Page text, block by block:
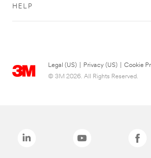
HELP
Legal (US) Privacy (US)
Cookie
© 3M 2026. All Rights Reserved.